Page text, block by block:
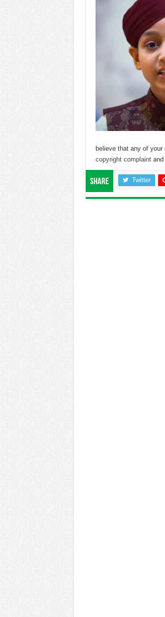
believe that any of
copyright complaintand
Share Twitter